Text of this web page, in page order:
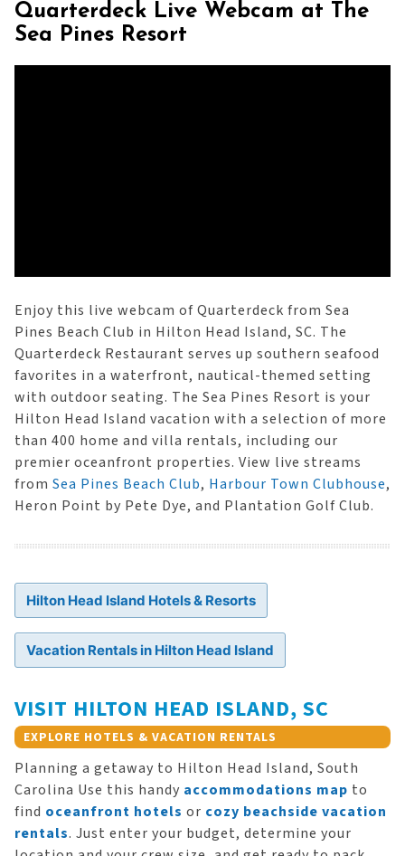
Quarterdeck Live Webcam at The
Sea Pines Resort
Enjoy this live webcam of Quarterdeck from Sea
Pines Beach Club in Hilton Head Island, SC. The
Quarterdeck Restaurant serves up southern seafood
favorites in a waterfront, nautical-themed setting
with outdoor seating. The Sea Pines Resort is your
Hilton Head Island vacation with a selection of more
than 400 home and villa rentals, including our
premier oceanfront properties. View live streams
from Sea Pines Beach Club, Harbour Town Clubhouse,
Heron Point by Pete Dye, and Plantation Golf Club.
Hilton Head Island Hotels & Resorts
Vacation Rentals in Hilton Head Island
VISIT HILTON HEAD ISLAND, SC
EXPLORE HOTELS & VACATION RENTALS
Planning a getaway to Hilton Head Island, South
Carolina Use this handy accommodations map to
find oceanfront hotels or cozy beachside vacation
rentals. Just enter your budget, determine your